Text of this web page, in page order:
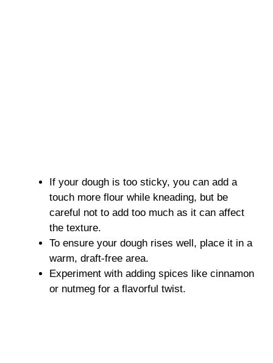
If your dough is too sticky, you can add a
touch more flour while kneading, but be
careful not to add too much as it can affect
the texture.
To ensure your dough rises well, place it in a
warm, draft-free area.
Experiment with adding spices like cinnamon
or nutmeg for a flavorful twist.